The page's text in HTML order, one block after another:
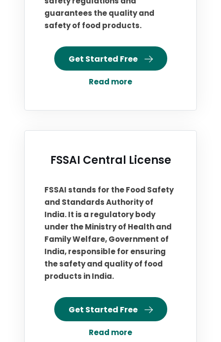
guarantees the quality and
safety of food products.
Get Started Free
Read more
FSSAI Central License
FSSAI stands for the Food Safety
and Standards Authority of
India. It is a regulatory body
under the Ministry of Health and
Family Welfare, Government of
India, responsible for ensuring
the safety and quality of food
products in India.
Get Started Free
Read more